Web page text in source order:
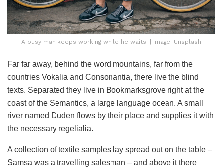
A busy man keeps working while he waits. | Image: Unsplash
Far far away, behind the word mountains, far from the
countries Vokalia and Consonantia, there live the blind
texts. Separated they live in Bookmarksgrove right at the
coast of the Semantics, a large language ocean. A small
river named Duden flows by their place and supplies it with
the necessary regelialia.
A collection of textile samples lay spread out on the table –
Samsa was a travelling salesman – and above it there